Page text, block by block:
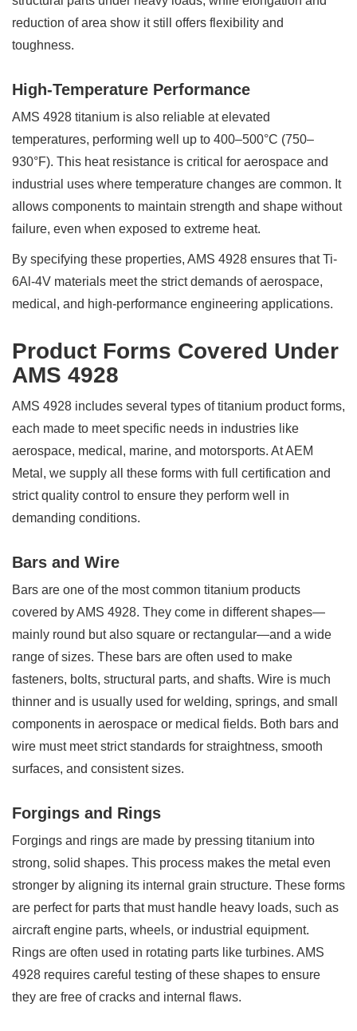
reduction of area show it still offers flexibility and
toughness.
High-Temperature Performance
AMS 4928 titanium is also reliable at elevated
temperatures, performing well up to 400–500°C (750–
930°F). This heat resistance is critical for aerospace and
industrial uses where temperature changes are common. It
allows components to maintain strength and shape without
failure, even when exposed to extreme heat.
By specifying these properties, AMS 4928 ensures that Ti-
6Al-4V materials meet the strict demands of aerospace,
medical, and high-performance engineering applications.
Product Forms Covered Under
AMS 4928
AMS 4928 includes several types of titanium product forms,
each made to meet specific needs in industries like
aerospace, medical, marine, and motorsports. At AEM
Metal, we supply all these forms with full certification and
strict quality control to ensure they perform well in
demanding conditions.
Bars and Wire
Bars are one of the most common titanium products
covered by AMS 4928. They come in different shapes—
mainly round but also square or rectangular—and a wide
range of sizes. These bars are often used to make
fasteners, bolts, structural parts, and shafts. Wire is much
thinner and is usually used for welding, springs, and small
components in aerospace or medical fields. Both bars and
wire must meet strict standards for straightness, smooth
surfaces, and consistent sizes.
Forgings and Rings
Forgings and rings are made by pressing titanium into
strong, solid shapes. This process makes the metal even
stronger by aligning its internal grain structure. These forms
are perfect for parts that must handle heavy loads, such as
aircraft engine parts, wheels, or industrial equipment.
Rings are often used in rotating parts like turbines. AMS
4928 requires careful testing of these shapes to ensure
they are free of cracks and internal flaws.